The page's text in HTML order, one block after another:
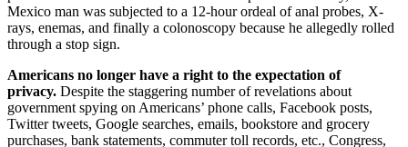
Mexico man was subjected to a 12-hour ordeal of anal probes, X-
rays, enemas, and finally a colonoscopy because he allegedly rolled
through a stop sign.
Americans no longer have a right to the expectation of
privacy. Despite the staggering number of revelations about
government spying on Americans’ phone calls, Facebook posts,
Twitter tweets, Google searches, emails, bookstore and grocery
purchases, bank statements, commuter toll records, etc., Congress,